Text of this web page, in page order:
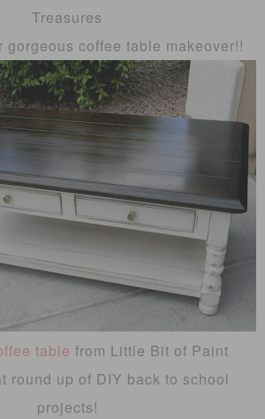
Treasures
gorgeous coffee table makeover!!
table from Little Bit of Paint
round up of DIY back to school
projects!